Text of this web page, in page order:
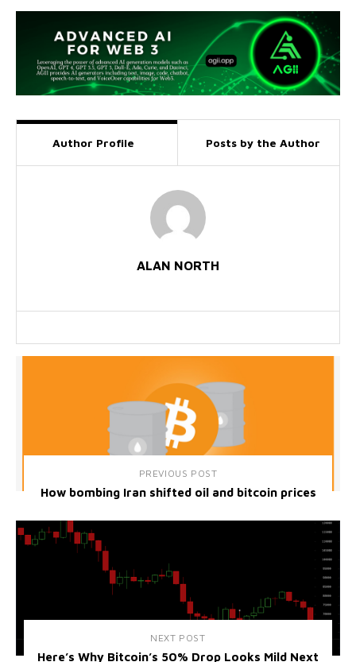
Author Profile Posts by the Author
ALAN NORTH
PREVIOUS POST
How bombing Iran shifted oil and bitcoin prices
NEXT POST
Here’s Why Bitcoin’s 50% Drop Looks Mild Next